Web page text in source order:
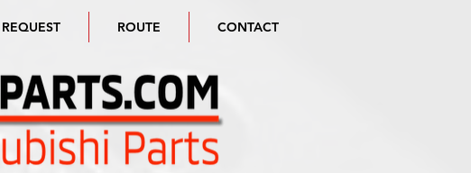
REQUEST ROUTE CONTACT